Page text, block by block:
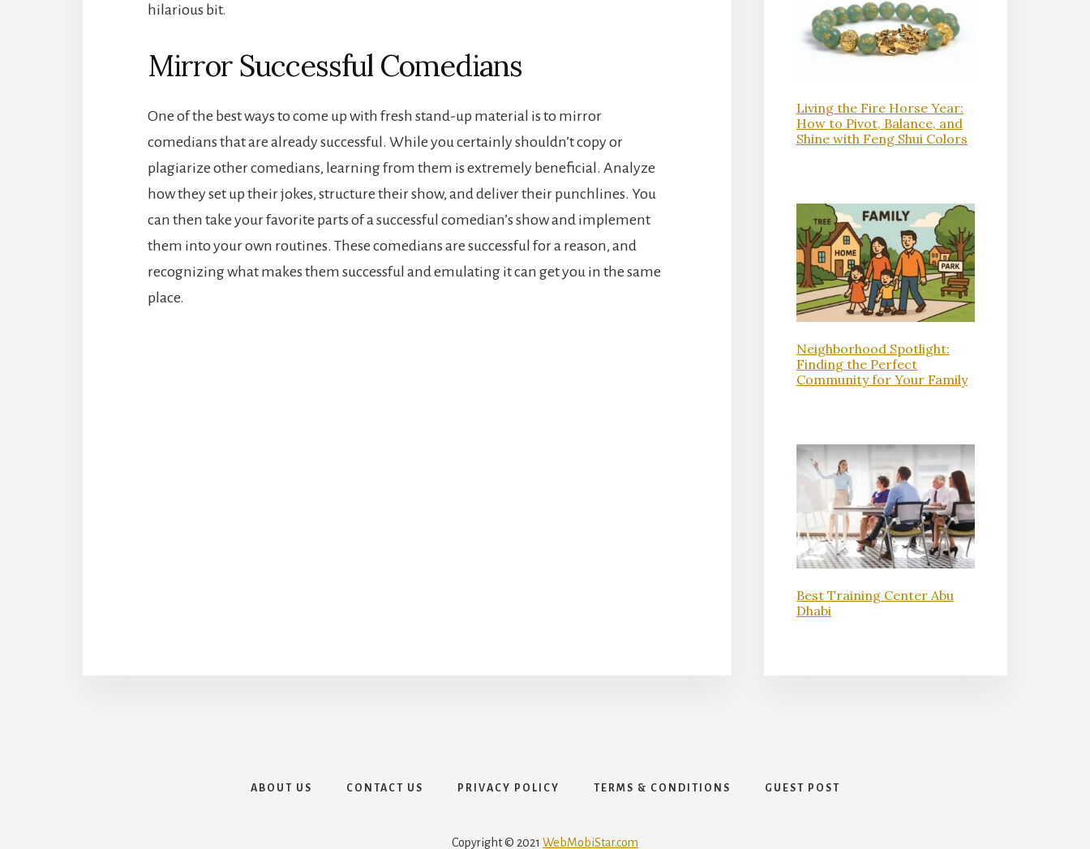
hilarious bit.
Mirror Successful Comedians
One of the best ways to come up with fresh stand-up material is to mirror
comedians that are already successful. While you certainly shouldn’t copy or
plagiarize other comedians, learning from them is extremely beneficial. Analyze
how they set up their jokes, structure their show, and deliver their punchlines. You
can then take your favorite parts of a successful comedian’s show and implement
them into your own routines. These comedians are successful for a reason, and
recognizing what makes them successful and emulating it can get you in the same
place.
Living the Fire Horse Year:
How to Pivot, Balance, and
Shine with Feng Shui Colors
Neighborhood Spotlight:
Finding the Perfect
Community for Your Family
Best Training Center Abu
Dhabi
ABOUT US CONTACT US PRIVACY POLICY TERMS & CONDITIONS GUEST POST
Copyright © 2021 WebMobiStar.com